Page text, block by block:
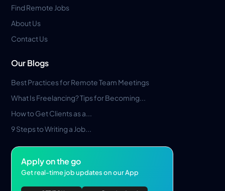
Find Remote Jobs
About Us
Contact Us
Our Blogs
Best Practices for Remote Team Meetings
What Is Freelancing? Tips for Becoming...
How to Get Clients as a...
9 Steps to Writing a Job...
Apply on the go
Get real-time job updates on our App